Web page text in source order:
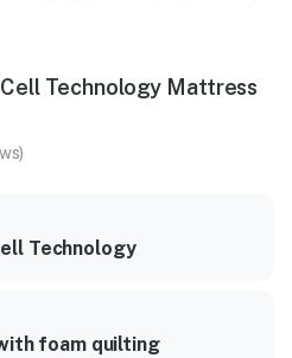
Technology Mattress
Technology
foam quilting